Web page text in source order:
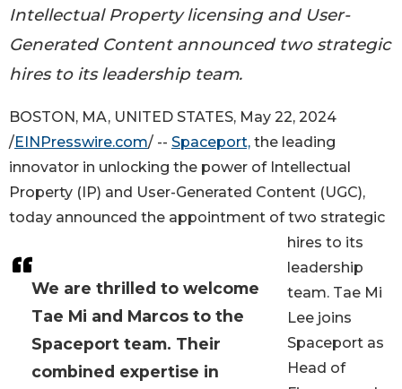
Intellectual Property licensing and User-
Generated Content announced two strategic
hires to its leadership team.
We are thrilled to welcome
Tae Mi and Marcos to the
Spaceport team. Their
combined expertise in
BOSTON, MA, UNITED STATES, May 22, 2024
/EINPresswire.com/ -- Spaceport, the leading
innovator in unlocking the power of Intellectual
Property (IP) and User-Generated Content (UGC),
today announced the appointment of two strategic
hires to its
leadership
team. Tae Mi
Lee joins
Spaceport as
Head of